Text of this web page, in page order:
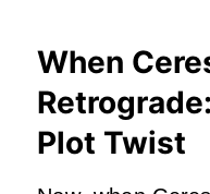
When
Plot Twist